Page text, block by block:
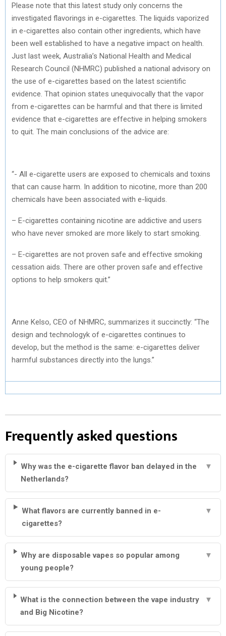
Please note that this latest study only concerns the
investigated flavorings in e-cigarettes. The liquids vaporized
in e-cigarettes also contain other ingredients, which have
been well established to have a negative impact on health.
Just last week, Australia’s National Health and Medical
Research Council (NHMRC) published a national advisory on
the use of e-cigarettes based on the latest scientific
evidence. That opinion states unequivocally that the vapor
from e-cigarettes can be harmful and that there is limited
evidence that e-cigarettes are effective in helping smokers
to quit. The main conclusions of the advice are:
“- All e-cigarette users are exposed to chemicals and toxins
that can cause harm. In addition to nicotine, more than 200
chemicals have been associated with e-liquids.
– E-cigarettes containing nicotine are addictive and users
who have never smoked are more likely to start smoking.
– E-cigarettes are not proven safe and effective smoking
cessation aids. There are other proven safe and effective
options to help smokers quit.”
Anne Kelso, CEO of NHMRC, summarizes it succinctly: “The
design and technologyk of e-cigarettes continues to
develop, but the method is the same: e-cigarettes deliver
harmful substances directly into the lungs.”
Frequently asked questions
Why was the e-cigarette flavor ban delayed in the
Netherlands?
▼
What flavors are currently banned in e-
cigarettes?
▼
Why are disposable vapes so popular among
young people?
▼
What is the connection between the vape industry
and Big Nicotine?
▼